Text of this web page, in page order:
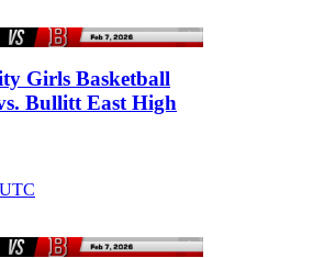
Girls Basketball
Bullitt East High